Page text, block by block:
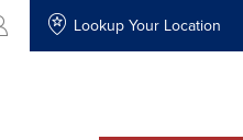
Lookup Your Location